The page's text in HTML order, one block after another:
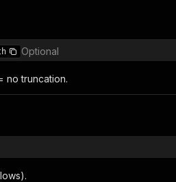
Optional
no truncation.